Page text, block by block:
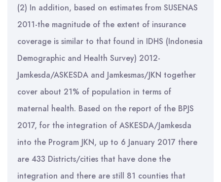
(2) In addition, based on estimates from SUSENAS
2011-the magnitude of the extent of insurance
coverage is similar to that found in IDHS (Indonesia
Demographic and Health Survey) 2012-
Jamkesda/ASKESDA and Jamkesmas/JKN together
cover about 21% of population in terms of
maternal health. Based on the report of the BPJS
2017, for the integration of ASKESDA/Jamkesda
into the Program JKN, up to 6 January 2017 there
are 433 Districts/cities that have done the
integration and there are still 81 counties that